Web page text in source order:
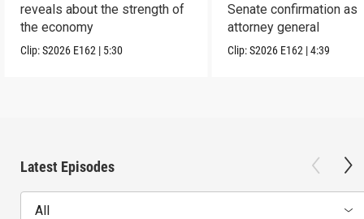
reveals about the strength of
the economy
Clip:S2026 E162 | 5:30
Senate confirmation as
attorney general
Clip:S2026 E162 |4:39
Latest Episodes
All